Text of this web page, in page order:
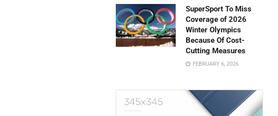
SuperSport To Miss
Coverage of 2026
Winter Olympics
Because Of Cost-
Cutting Measures
FEBRUARY 6, 2026